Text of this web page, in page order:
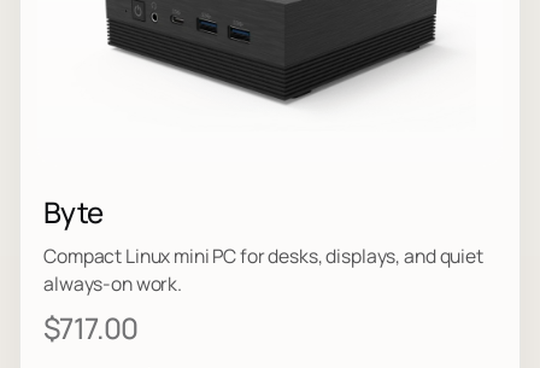
Byte
Compact Linux mini PC for desks, displays, and quiet
always-on work.
$717.00